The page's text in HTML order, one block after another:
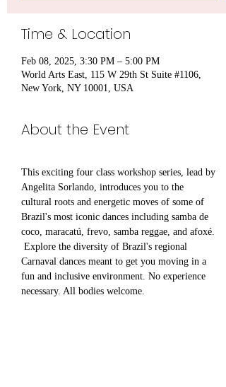
Time & Location
Feb 08, 2025, 3:30 PM – 5:00 PM
World Arts East, 115 W 29th St Suite #1106,
New York, NY 10001, USA
About the Event
This exciting four class workshop series, lead by
Angelita Sorlando, introduces you to the
cultural roots and energetic moves of some of
Brazil's most iconic dances including samba de
coco, maracatú, frevo, samba reggae, and afoxé.
Explore the diversity of Brazil's regional
Carnaval dances meant to get you moving in a
fun and inclusive environment. No experience
necessary. All bodies welcome.